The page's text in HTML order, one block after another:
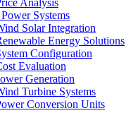
Analysis
Systems
Solar Integration
Energy Solutions
Configuration
Evaluation
Generation
Turbine Systems
Conversion Units